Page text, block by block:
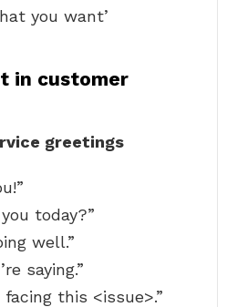
you want’
in customer
greetings
today?”
well.”
saying.”
facing this <issue>.”